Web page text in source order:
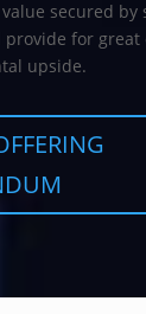
secured by
for great
upside.